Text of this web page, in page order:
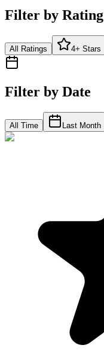
Filter by Rating
All Ratings 4+ Stars
Filter by Date
All Time Last Month